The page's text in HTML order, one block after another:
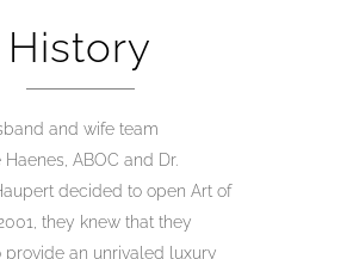
History
and wife team
ABOC and Dr.
decided to open Art of
they knew that they
provide an unrivaled luxury